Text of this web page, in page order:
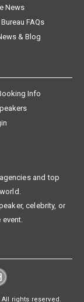
News
FAQs
& Blog
Info
and top
celebrity, or
event.
rights reserved.